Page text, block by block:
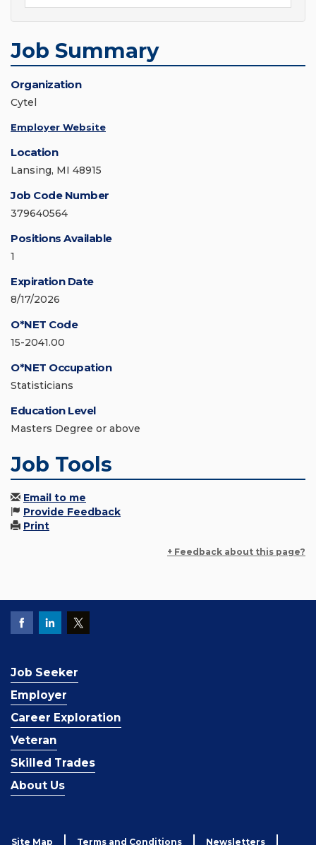
Job Summary
Organization
Cytel
Employer Website
Location
Lansing, MI 48915
Job Code Number
379640564
Positions Available
1
Expiration Date
8/17/2026
O*NET Code
15-2041.00
O*NET Occupation
Statisticians
Education Level
Masters Degree or above
Job Tools
Email to me
Provide Feedback
Print
+ Feedback about this page?
Job Seeker
Employer
Career Exploration
Veteran
Skilled Trades
About Us
Site Map Terms and Conditions Newsletters